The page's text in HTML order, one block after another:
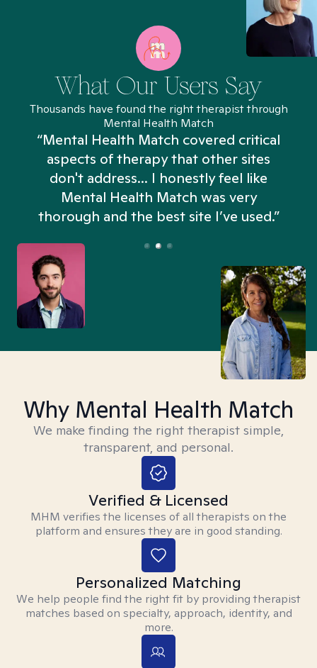
What Our Users Say
Thousands have found the right therapist through
Mental Health Match
“Mental Health Match covered critical
aspects of therapy that other sites
don't address... I honestly feel like
Mental Health Match was very
thorough and the best site I’ve used.”
Why Mental Health Match
We make finding the right therapist simple,
transparent, and personal.
Verified & Licensed
MHM verifies the licenses of all therapists on the
platform and ensures they are in good standing.
Personalized Matching
We help people find the right fit by providing therapist
matches based on specialty, approach, identity, and
more.